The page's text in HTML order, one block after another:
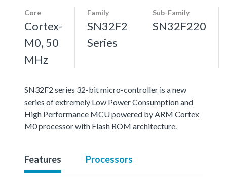
Core
Cortex-
M0, 50
MHz
Family
SN32F2
Series
Sub-Family
SN32F220
SN32F2 series 32-bit micro-controller is a new
series of extremely Low Power Consumption and
High Performance MCU powered by ARM Cortex
M0 processor with Flash ROM architecture.
Features Processors